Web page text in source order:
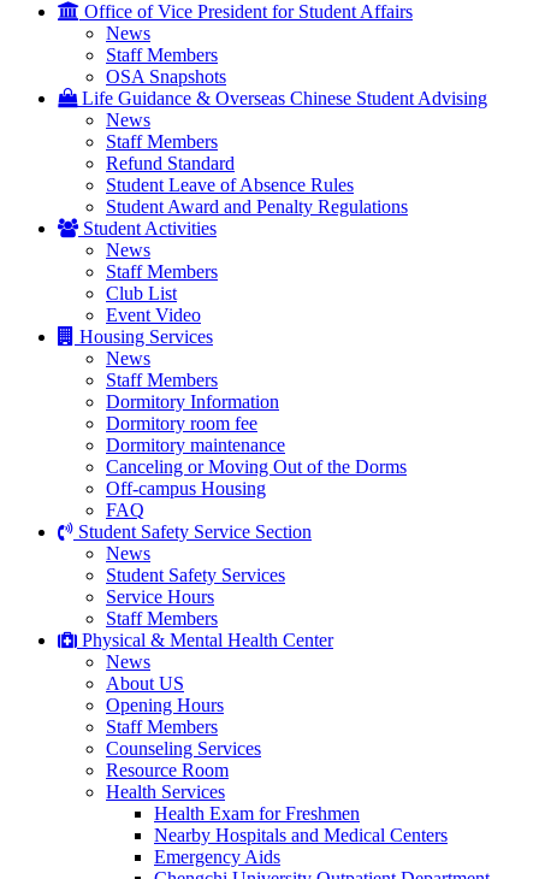
Office of Vice President for Student Affairs
News
Staff Members
OSA Snapshots
Life Guidance & Overseas Chinese Student Advising
News
Staff Members
Refund Standard
Student Leave of Absence Rules
Student Award and Penalty Regulations
Student Activities
News
Staff Members
Club List
Event Video
Housing Services
News
Staff Members
Dormitory Information
Dormitory room fee
Dormitory maintenance
Canceling or Moving Out of the Dorms
Off-campus Housing
FAQ
Student Safety Service Section
News
Student Safety Services
Service Hours
Staff Members
Physical & Mental Health Center
News
About US
Opening Hours
Staff Members
Counseling Services
Resource Room
Health Services
Health Exam for Freshmen
Nearby Hospitals and Medical Centers
Emergency Aids